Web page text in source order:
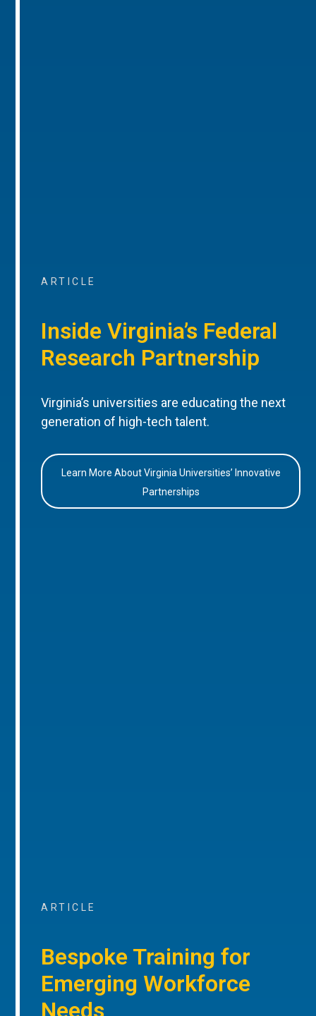
ARTICLE
Inside Virginia’s Federal
Research Partnership
Virginia’s universities are educating the next
generation of high-tech talent.
Learn More About Virginia Universities’ Innovative
Partnerships
ARTICLE
Bespoke Training for
Emerging Workforce
Needs